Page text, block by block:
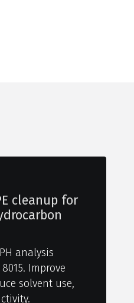
cleanup for
analysis
Improve
solvent use,